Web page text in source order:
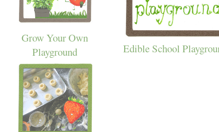
Grow Your Own
Playground
Edible School